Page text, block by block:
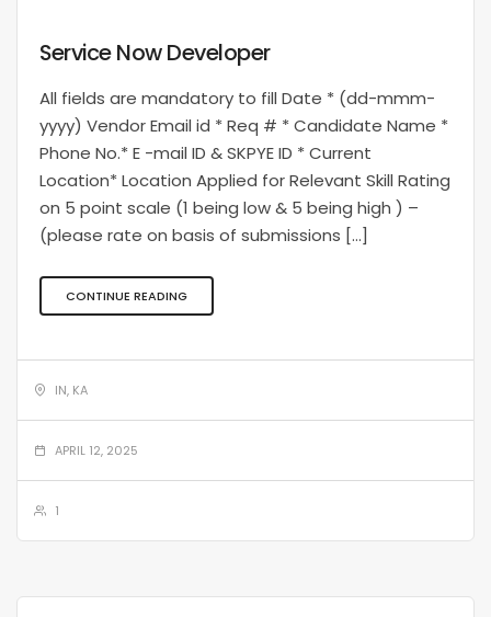
Service Now Developer
All fields are mandatory to fill Date * (dd-mmm-
yyyy) Vendor Email id * Req # * Candidate Name *
Phone No.* E -mail ID & SKPYE ID * Current
Location* Location Applied for Relevant Skill Rating
on 5 point scale (1 being low & 5 being high ) –
(please rate on basis of submissions […]
CONTINUE READING
IN, KA
APRIL 12, 2025
1